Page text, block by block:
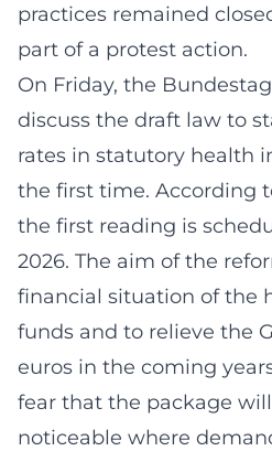
practices remained
part of a protest action.
On Friday, the
discuss the draft law to
rates in statutory health
the first time. According
the first reading is
2026. The aim of the
financial situation of the
funds and to relieve the
euros in the coming
fear that the package
noticeable where